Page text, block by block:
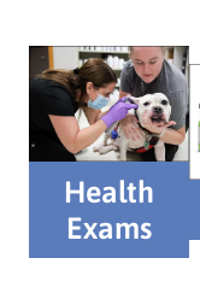
Health
Exams